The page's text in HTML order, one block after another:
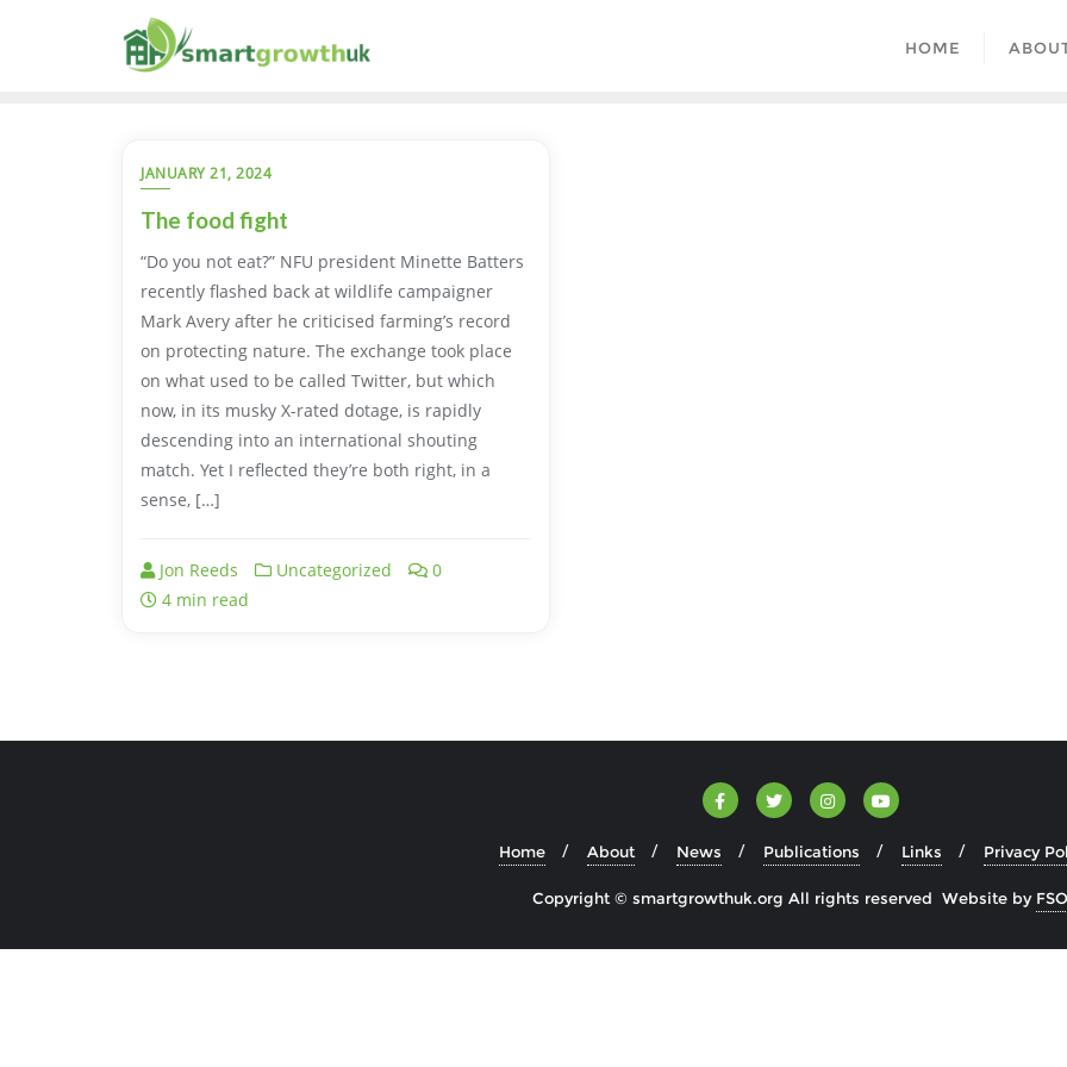
HOME
JANUARY 21, 2024
The food fight
“Do you not eat?” NFU president Minette Batters
recently flashed back at wildlife campaigner
Mark Avery after he criticised farming’s record
on protecting nature. The exchange took place
on what used to be called Twitter, but which
now, in its musky X-rated dotage, is rapidly
descending into an international shouting
match. Yet I reflected they’re both right, in a
sense, […]
Jon Reeds Uncategorized
0
4 min read
Home About News Publications Links Privacy
Copyright © smartgrowthuk.org All rights reserved Website by FSO